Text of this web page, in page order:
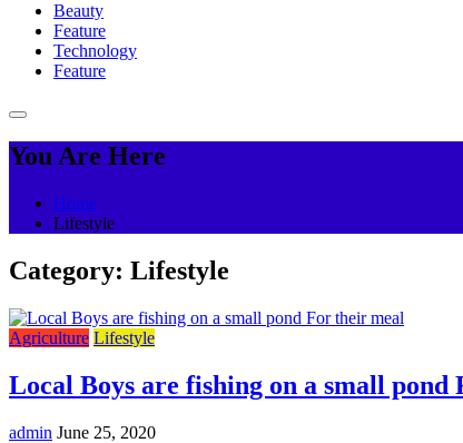
Beauty
Feature
Technology
Feature
You Are Here
Home
Lifestyle
Category: Lifestyle
Agriculture Lifestyle
Local Boys are fishing on a small pond
admin June 25, 2020